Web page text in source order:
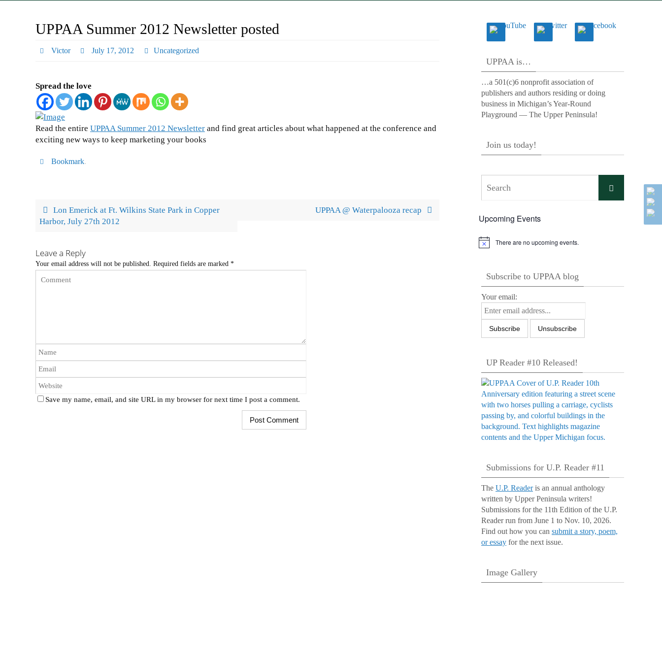
UPPAA Summer 2012 Newsletter posted
Victor July 17, 2012 Uncategorized
Spread the love
Read the entire UPPAA Summer 2012 Newsletter and find great articles about what happened at the conference and
exciting new ways to keep marketing your books
Bookmark.
Lon Emerick at Ft. Wilkins State Park in Copper
Harbor, July 27th 2012
UPPAA @ Waterpalooza recap
Leave a Reply
Your email address will not be published. Required fields are marked *
Save my name, email, and site URL in my browser for next time I post a comment.
UPPAA is…
…a 501(c)6 nonprofit association of
publishers and authors residing or doing
business in Michigan’s Year-Round
Playground — The Upper Peninsula!
Join us today!
Search
Upcoming Events
Notice There are no upcoming events.
Subscribe to UPPAA blog
Your email:
UP Reader #10 Released!
Submissions for U.P. Reader #11
The U.P. Readeris an annual anthology
written by Upper Peninsula writers!
Submissions for the 11th Edition of the U.P.
Reader run from June 1 to Nov. 10, 2026.
Find out how you can submit a story, poem,
or essay for the next issue.
Image Gallery